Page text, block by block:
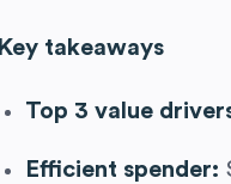
Key takeaways
Top 3 value
Efficient spender: